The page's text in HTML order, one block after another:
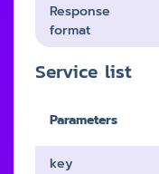
Response
format
Service list
Parameters
key